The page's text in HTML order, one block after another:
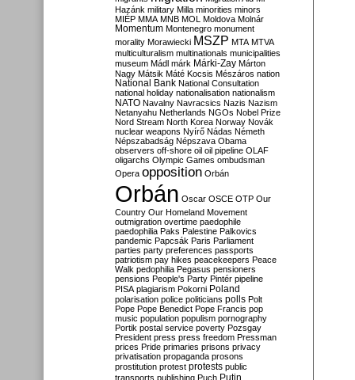
Hazánk military Milla minorities minors
MIÉP MMA MNB MOL Moldova Molnár
Momentum Montenegro monument
morality Morawiecki MSZP MTA MTVA
multiculturalism multinationals municipalities
museum Mádl márk Márki-Zay Márton
Nagy Mátsik Máté Kocsis Mészáros nation
National Bank National Consultation
national holiday nationalisation nationalism
NATO Navalny Navracsics Nazis Nazism
Netanyahu Netherlands NGOs Nobel Prize
Nord Stream North Korea Norway Novák
nuclear weapons Nyírő Nádas Németh
Népszabadság Népszava Obama
observers off-shore oil oil pipeline OLAF
oligarchs Olympic Games ombudsman
Opera opposition Orbán
Orbán Oscar OSCE OTP Our
Country Our Homeland Movement
outmigration overtime paedophile
paedophilia Paks Palestine Palkovics
pandemic Papcsák Paris Parliament
parties party preferences passports
patriotism pay hikes peacekeepers Peace
Walk pedophilia Pegasus pensioners
pensions People's Party Pintér pipeline
PISA plagiarism Pokorni Poland
polarisation police politicians polls Polt
Pope Pope Benedict Pope Francis pop
music population populism pornography
Portik postal service poverty Pozsgay
President press press freedom Pressman
prices Pride primaries prisons privacy
privatisation propaganda prosons
prostitution protest protests public
transports publishing Puch Putin